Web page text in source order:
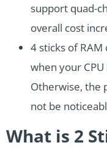
support quad-
overall cost
4 sticks of
when your
Otherwise, the
not be
What is 2